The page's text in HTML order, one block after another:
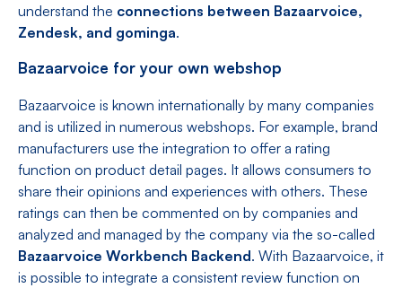
understand the connections between Bazaarvoice,
Zendesk, and gominga.
Bazaarvoice for your own webshop
Bazaarvoice is known internationally by many companies
and is utilized in numerous webshops. For example, brand
manufacturers use the integration to offer a rating
function on product detail pages. It allows consumers to
share their opinions and experiences with others. These
ratings can then be commented on by companies and
analyzed and managed by the company via the so-called
Bazaarvoice Workbench Backend. With Bazaarvoice, it
is possible to integrate a consistent review function on